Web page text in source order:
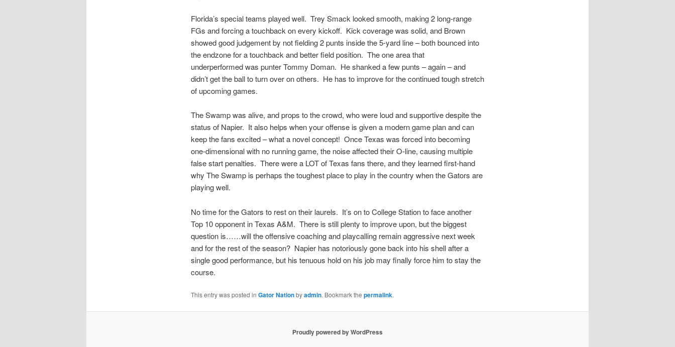
Florida’s special teams played well. Trey Smack looked smooth, making 2 long-range
FGs and forcing a touchback on every kickoff. Kick coverage was solid, and Brown
showed good judgement by not fielding 2 punts inside the 5-yard line – both bounced into
the endzone for a touchback and better field position. The one area that
underperformed was punter Tommy Doman. He shanked a few punts – again – and
didn’t get the ball to turn over on others. He has to improve for the continued tough stretch
of upcoming games.
The Swamp was alive, and props to the crowd, who were loud and supportive despite the
status of Napier. It also helps when your offense is given a modern game plan and can
keep the fans excited – what a novel concept! Once Texas was forced into becoming
one-dimensional with no running game, the noise affected their O-line, causing multiple
false start penalties. There were a LOT of Texas fans there, and they learned first-hand
why The Swamp is perhaps the toughest place to play in the country when the Gators are
playing well.
No time for the Gators to rest on their laurels. It’s on to College Station to face another
Top 10 opponent in Texas A&M. There is still plenty to improve upon, but the biggest
question is……will the offensive coaching and playcalling remain aggressive next week
and for the rest of the season? Napier has notoriously gone back into his shell after a
single good performance, but his tenuous hold on his job may finally force him to stay the
course.
This entry was posted in Gator Nationbyadmin. Bookmark the permalink.
Proudly powered by WordPress